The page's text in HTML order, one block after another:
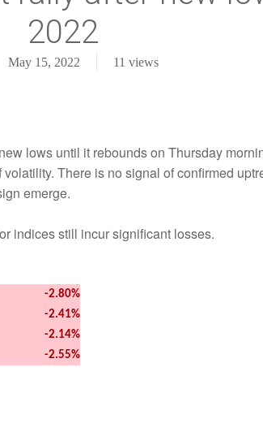
2022
May 15, 2022 11 views
lows until it rebounds on Thursday
There is no signal of confirmed
emerge.
indices still incur significant losses.
-2.80%
-2.41%
-2.14%
-2.55%